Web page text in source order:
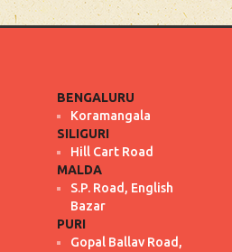
BENGALURU
Koramangala
SILIGURI
Hill Cart Road
MALDA
S.P. Road, English
Bazar
PURI
Gopal Ballav Road,